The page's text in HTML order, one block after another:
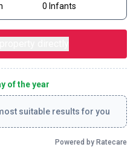
0 Infants
of the year
suitable results for you
Powered by Ratecare